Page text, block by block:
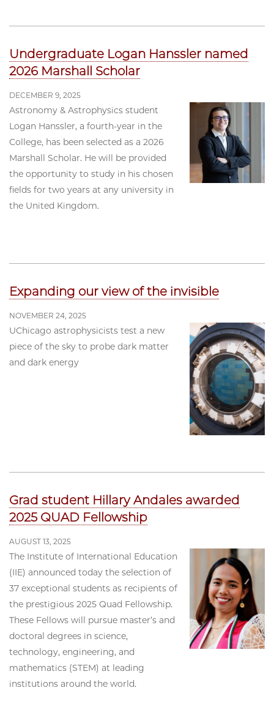
Undergraduate Logan Hanssler named
2026 Marshall Scholar
DECEMBER 9, 2025
Astronomy & Astrophysics student
Logan Hanssler, a fourth-year in the
College, has been selected as a 2026
Marshall Scholar. He will be provided
the opportunity to study in his chosen
fields for two years at any university in
the United Kingdom.
Expanding our view of the invisible
NOVEMBER 24, 2025
UChicago astrophysicists test a new
piece of the sky to probe dark matter
and dark energy
Grad student Hillary Andales awarded
2025 QUAD Fellowship
AUGUST 13, 2025
The Institute of International Education
(IIE) announced today the selection of
37 exceptional students as recipients of
the prestigious 2025 Quad Fellowship.
These Fellows will pursue master’s and
doctoral degrees in science,
technology, engineering, and
mathematics (STEM) at leading
institutions around the world.